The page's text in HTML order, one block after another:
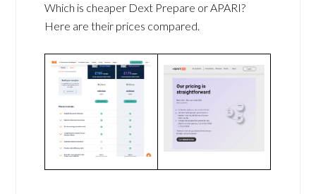
Which is cheaper Dext Prepare or APARI?
Here are their prices compared.